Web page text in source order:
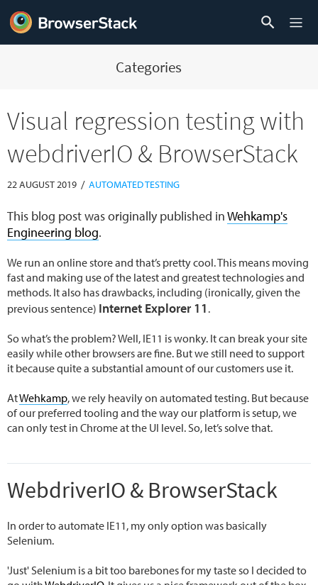
Categories
Visual regression testing with
webdriverIO & BrowserStack
22 AUGUST 2019 / AUTOMATED TESTING
This blog post was originally published inWehkamp's
Engineering blog.
We run an online store and that’s pretty cool. This means moving
fast and making use of the latest and greatest technologies and
methods. It also has drawbacks, including (ironically, given the
previous sentence) Internet Explorer 11 .
So what’s the problem? Well, IE11 is wonky. It can break your site
easily while other browsers are fine. But we still need to support
it because quite a substantial amount of our customers use it.
AtWehkamp, we rely heavily on automated testing. But because
of our preferred tooling and the way our platform is setup, we
can only test in Chrome at the UI level. So, let’s solve that.
WebdriverIO & BrowserStack
In order to automate IE11, my only option was basically
Selenium.
'Just' Selenium is a bit too barebones for my taste so I decided to